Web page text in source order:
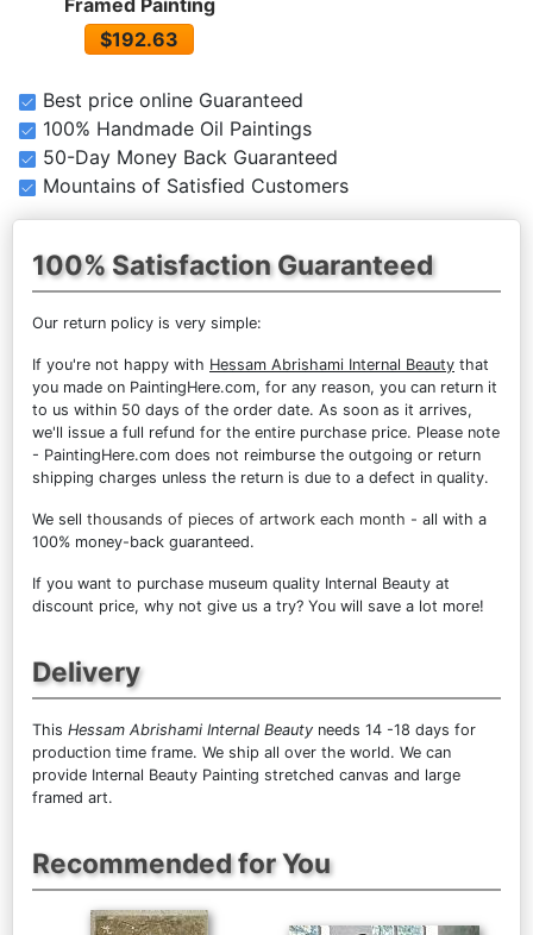
$192.63
Best price online Guaranteed
100% Handmade Oil Paintings
50-Day Money Back Guaranteed
Mountains of Satisfied Customers
100% Satisfaction Guaranteed
Our return policy is very simple:
If you're not happy with Hessam Abrishami Internal Beauty that
you made on PaintingHere.com, for any reason, you can return it
to us within 50 days of the order date. As soon as it arrives,
we'll issue a full refund for the entire purchase price. Please note
- PaintingHere.com does not reimburse the outgoing or return
shipping charges unless the return is due to a defect in quality.
We sell thousands of pieces of artwork each month - all with a
100% money-back guaranteed.
If you want to purchase museum quality Internal Beauty at
discount price, why not give us a try? You will save a lot more!
Delivery
This Hessam Abrishami Internal Beauty needs 14 -18 days for
production time frame. We ship all over the world. We can
provide Internal Beauty Painting stretched canvas and large
framed art.
Recommended for You